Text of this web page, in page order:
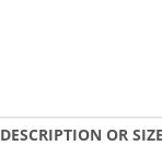
DESCRIPTION OR